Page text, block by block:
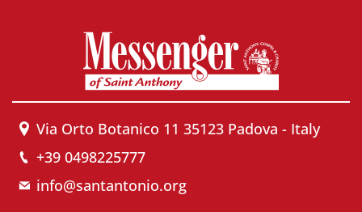
Via Orto Botanico 11 35123 Padova - Italy
+39 0498225777
info@santantonio.org